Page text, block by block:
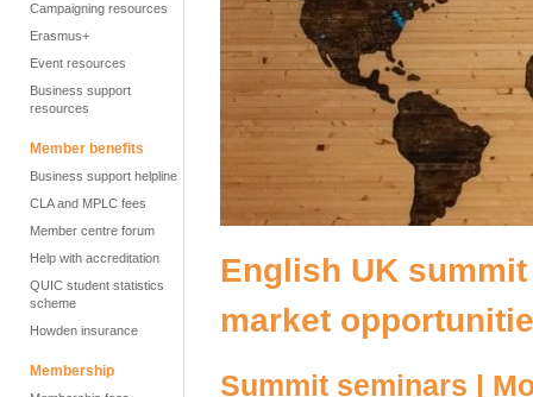
Campaigning resources
Erasmus+
Event resources
Business support
resources
Member benefits
Business support helpline
CLA and MPLC fees
Member centre forum
Help with accreditation
QUIC student statistics
scheme
Howden insurance
Membership
English UK
market
Summit seminars |